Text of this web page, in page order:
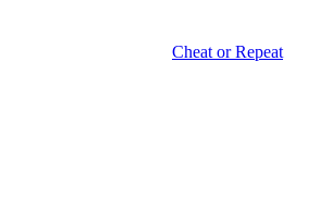
Cheat or Repeat